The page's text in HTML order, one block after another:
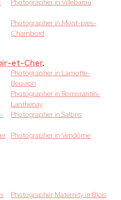
Photographer in Villebarou
Photographer in Mont-pres-
Chambord
et-Cher.
Photographer in Lamotte-
Beuvron
Photographer in Romorantin-
Lanthenay
Photographer in Salbris
Photographer in Vendôme
Photographer Maternity in Blois